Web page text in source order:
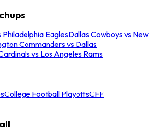
Philadelphia EaglesDallas Cowboys vs New
Commanders vs Dallas
vs Los Angeles Rams
College Football PlayoffsCFP